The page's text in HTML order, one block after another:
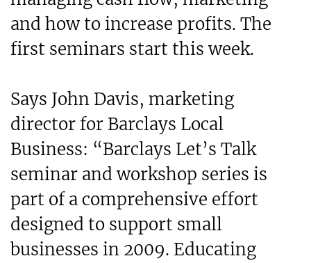
and how to increase profits. The
first seminars start this week.
Says John Davis, marketing
director for Barclays Local
Business: “Barclays Let’s Talk
seminar and workshop series is
part of a comprehensive effort
designed to support small
businesses in 2009. Educating